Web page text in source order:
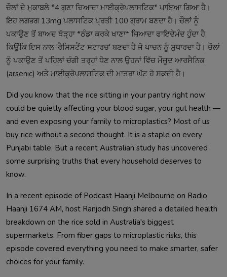
ਚੌਲਾਂ ਦੇ ਮੁਕਾਬਲੇ *4 ਗੁਣਾ ਜ਼ਿਆਦਾ ਮਾਈਕ੍ਰੋਪਲਾਸਟਿਕ* ਪਾਇਆ ਗਿਆ ਹੈ।
ਇਹ ਲਗਭਗ 13mg ਪਲਾਸਟਿਕ ਪ੍ਰਤੀ 100 ਗ੍ਰਾਮ ਬਣਦਾ ਹੈ। ਚੌਲਾਂ ਨੂੰ
ਪਕਾਉਣ ਤੋਂ ਬਾਅਦ ਥੋੜ੍ਹਾ *ਠੰਡਾ ਕਰਕੇ ਖਾਣਾ* ਜ਼ਿਆਦਾ ਫਾਇਦੇਮੰਦ ਹੁੰਦਾ ਹੈ,
ਕਿਉਂਕਿ ਇਸ ਨਾਲ 'ਰੈਸਿਸਟੈਂਟ ਸਟਾਰਚ' ਬਣਦਾ ਹੈ ਜੋ ਪਾਚਨ ਨੂੰ ਸੁਧਾਰਦਾ ਹੈ। ਚੌਲਾਂ
ਨੂੰ ਪਕਾਉਣ ਤੋਂ ਪਹਿਲਾਂ ਚੰਗੀ ਤਰ੍ਹਾਂ ਧੋਣ ਨਾਲ ਉਹਨਾਂ ਵਿੱਚ ਮੌਜੂਦ ਆਰਸੈਨਿਕ
(arsenic) ਅਤੇ ਮਾਈਕ੍ਰੋਪਲਾਸਟਿਕ ਦੀ ਮਾਤਰਾ ਘੱਟ ਹੋ ਸਕਦੀ ਹੈ।
Did you know that the rice sitting in your pantry right now
could be quietly affecting your blood sugar, your gut health —
and even exposing your family to microplastics? Most of us
buy rice without a second thought. It is a staple on every
Punjabi table. But a recent Australian study has uncovered
some surprising truths that every household deserves to
know.
In a recent episode of Podcast Haanji Melbourne on Radio
Haanji 1674 AM, host Ranjodh Singh shared a detailed health
breakdown on the rice sold in Australia's biggest
supermarkets. From fiber gaps to microplastic risks, this
episode covered everything you need to make smarter, safer
choices for your family.